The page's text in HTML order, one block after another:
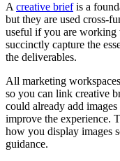
A creative briefis a
but they are used cross-
useful if you are working
succinctly capture the
the deliverables.
All marketing
so you can link creative
could already add
improve the experience.
how you display images
guidance.